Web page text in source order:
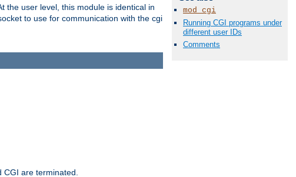
the user level, this module is identical in
to use for communication with the cgi
mod_cgi
Running CGI programs under
different user IDs
Comments
are terminated.